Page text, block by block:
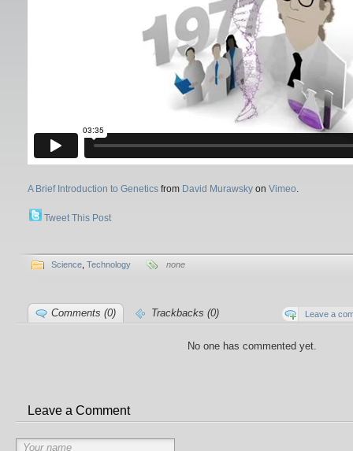
A Brief Introduction to Genetics from David Murawsky on Vimeo.
Tweet This Post
Science Technology none
Comments (0) Trackbacks (0) Leave a
No one has commented yet.
Leave a Comment